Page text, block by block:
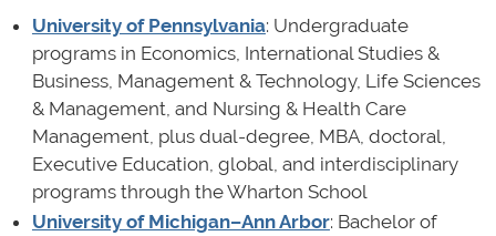
University of Pennsylvania: Undergraduate
programs in Economics, International Studies &
Business, Management & Technology, Life Sciences
& Management, and Nursing & Health Care
Management, plus dual-degree, MBA, doctoral,
Executive Education, global, and interdisciplinary
programs through the Wharton School
University of Michigan–Ann Arbor: Bachelor of